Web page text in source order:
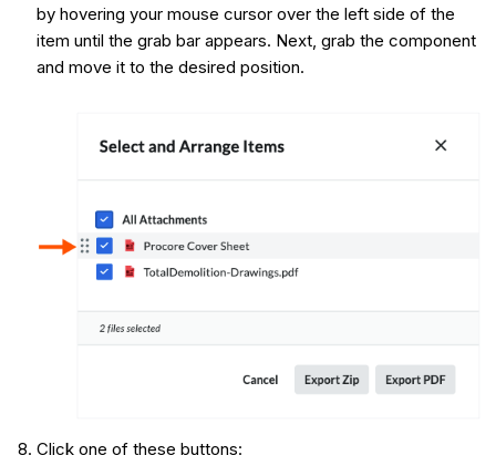
by hovering your mouse cursor over the left side of the
item until the grab bar appears. Next, grab the component
and move it to the desired position.
Click one of these buttons: